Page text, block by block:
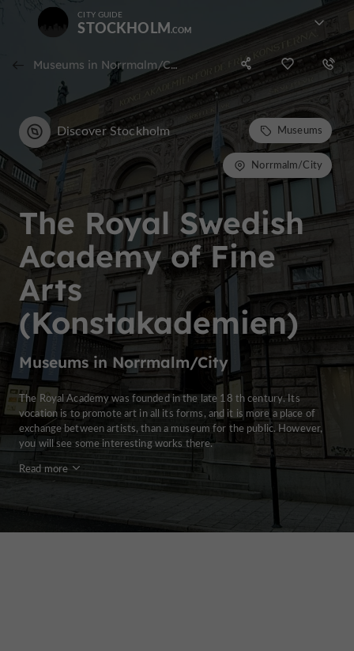
CITY GUIDE
STOCKHOLM
Museums in Norrmalm/City
The Royal Swedish
Academy of Fine
Arts
(Konstakademien)
Museums in Norrmalm/City
Discover Stockholm Museums
Norrmalm/City
The Royal Academy was founded in the late 18 th century. Its
vocation is to promote art in all its forms, and it is more a place of
exchange between artists, than a museum for the public. However,
you will see some interesting works there.
Read more